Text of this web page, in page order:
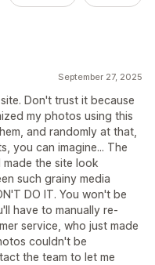
September 27, 2025
Don't trust it because
my photos using this
and randomly at that,
you can imagine... The
the site look
such grainy media
DO IT. You won't be
have to manually re-
service, who just made
couldn't be
the team to let me